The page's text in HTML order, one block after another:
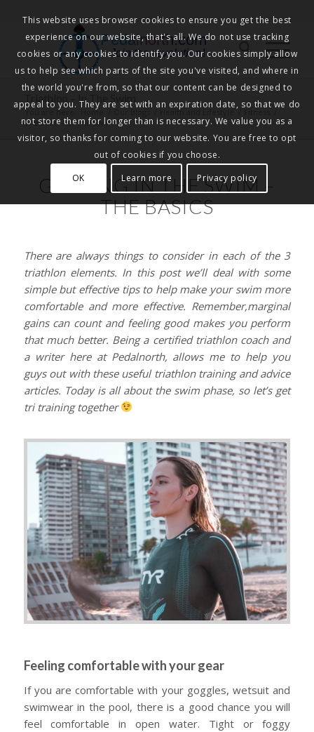
Pedalnorth.com
Join the revolution!
Triathlon – In The Swim
You are here: Home Health and Lifestyle
Triathlon – In The Swim
GETTING IN THE SWIM –
THE BASICS
There are always things to consider in each of the 3
triathlon elements. In this post we’ll deal with some
simple but effective tips to help make your swim more
comfortable and more effective. Remember,marginal
gains can count and feeling good makes you perform
that much better. Being a certified triathlon coach and
a writer here at Pedalnorth, allows me to help you
guys out with these useful triathlon training and advice
articles. Today is all about the swim phase, so let’s get
tri training together
Feeling comfortable with your gear
If you are comfortable with your goggles, wetsuit and
swimwear in the pool, there is a good chance you will
feel comfortable in open water. Tight or foggy
This website uses browser cookies to ensure you get the best
experience on our website, that's all. We do not use tracking
cookies or any cookies to identify you. Our cookies simply allow
us to help see which parts of the site you've visited, and where in
the world you're from, so that our content can be designed to
appeal to you. They are set with an expiration date, so that we do
not store them for longer than is necessary. We value you as a
visitor, so thanks for coming to our website. You are free to opt
out of cookies if you choose.
OK
Learn more Privacy policy